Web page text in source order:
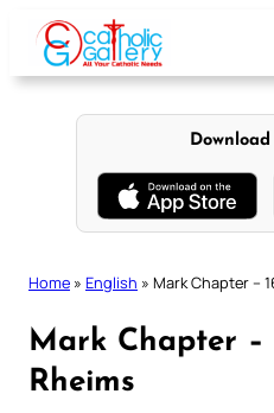
content
Home » English » Mark Chapter –
Mark Chapter –
Rheims